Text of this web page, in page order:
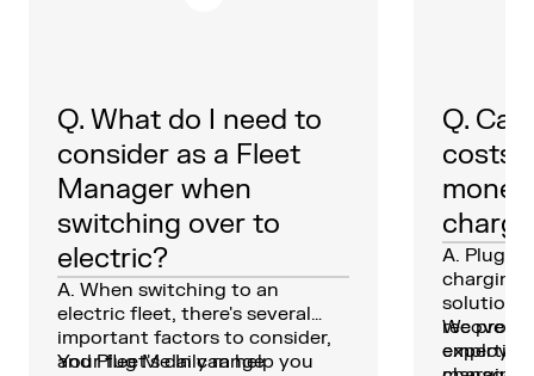
Q. What do I need to
consider as a Fleet
Manager when
switching over to
electric?
A. When switching to an
electric fleet, there's several
important factors to consider,
and Plug Me In can help you
Your fleet's daily range
Q.
costs,
A. Plug
charging
recover
We
expertise